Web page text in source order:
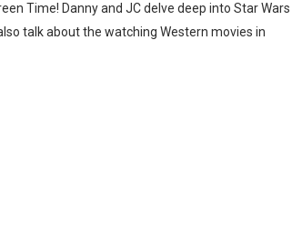
Trials July 27
Time! Danny and JC delve deep into Star Wars
talk about the watching Western movies in